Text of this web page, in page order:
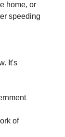
home, or
speeding
It's
of